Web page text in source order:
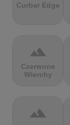
Curbar Edge
terrain
Czerwone
Wierchy
terrain